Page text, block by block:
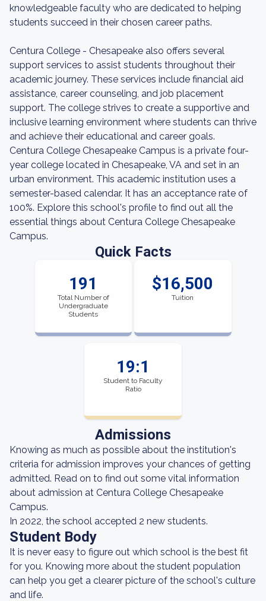
knowledgeable faculty who are dedicated to helping
students succeed in their chosen career paths.
Centura College - Chesapeake also offers several
support services to assist students throughout their
academic journey. These services include financial aid
assistance, career counseling, and job placement
support. The college strives to create a supportive and
inclusive learning environment where students can thrive
and achieve their educational and career goals.
Centura College Chesapeake Campus is a private four-
year college located in Chesapeake, VA and set in an
urban environment. This academic institution uses a
semester-based calendar. It has an acceptance rate of
100%. Explore this school's profile to find out all the
essential things about Centura College Chesapeake
Campus.
Quick Facts
191
Total Number of
Undergraduate
Students
$16,500
Tuition
19:1
Student to Faculty
Ratio
Admissions
Knowing as much as possible about the institution's
criteria for admission improves your chances of getting
admitted. Read on to find out some vital information
about admission at Centura College Chesapeake
Campus.
In 2022, the school accepted 2 new students.
Student Body
It is never easy to figure out which school is the best fit
for you. Knowing more about the student population
can help you get a clearer picture of the school's culture
and life.